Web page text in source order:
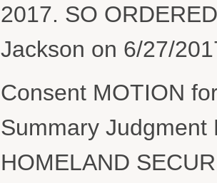
2017. SO
Jackson on 6/27/
Consent MOTION
Summary Judgment
HOMELAND